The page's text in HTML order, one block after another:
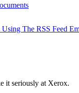
The RSS Feed
it seriously at Xerox.